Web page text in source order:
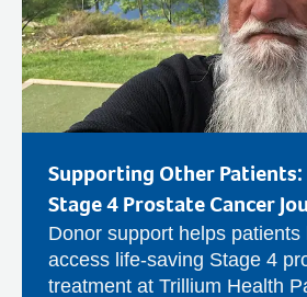
Supporting Other Patients:
Stage 4 Prostate Cancer
Donor support helps patients
access life-saving Stage 4
treatment at Trillium Health